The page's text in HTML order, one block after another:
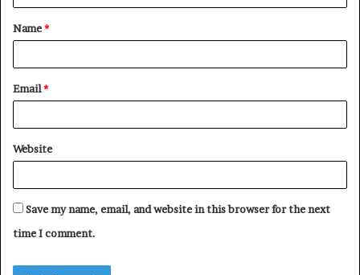
t
*
Name*
Email*
Website
Save my name, email, and website in this browser for the next
time I comment.